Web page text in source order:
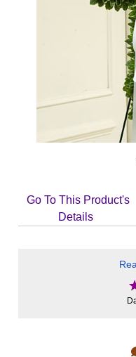
Go To This Product's
Details